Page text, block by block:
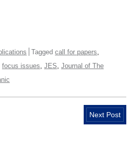
Tagged call for papers
focus issues JES Journal of The
Next Post